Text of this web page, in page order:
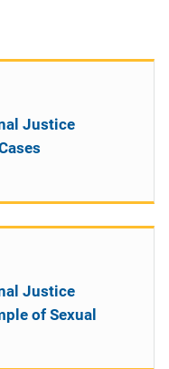
Justice
Justice
of Sexual